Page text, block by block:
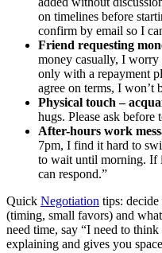
on timelines before
confirm by email so I
Friend requesting
money casually, I
only with a repayment
agree on terms, I won’t
Physical touch –
hugs. Please ask before
After-hours work
7pm, I find it hard to
to wait until morning. If
can respond.”
Quick Negotiation tips:
(timing, small favors) and
need time, say “I need to
explaining and gives you